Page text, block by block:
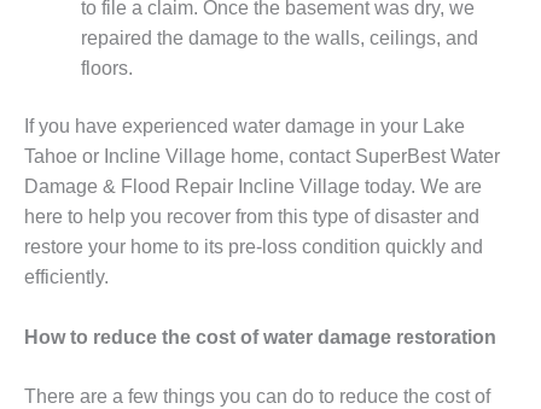
to file a claim. Once the basement was dry, we
repaired the damage to the walls, ceilings, and
floors.
If you have experienced water damage in your Lake
Tahoe or Incline Village home, contact SuperBest Water
Damage & Flood Repair Incline Village today. We are
here to help you recover from this type of disaster and
restore your home to its pre-loss condition quickly and
efficiently.
How to reduce the cost of water damage restoration
There are a few things you can do to reduce the cost of